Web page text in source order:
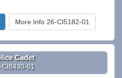
More Info 26-CI5182-01
Cadet
CI8430-01